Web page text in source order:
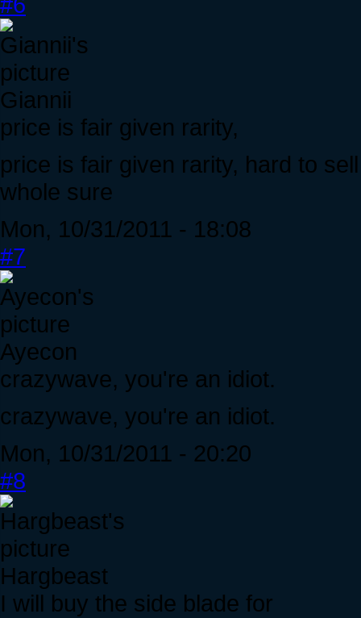
Giannii
price is fair given rarity,
price is fair given rarity, hard to
whole sure
Mon, 10/31/2011 - 18:08
#7
Ayecon
crazywave, you're an idiot.
crazywave, you're an idiot.
Mon, 10/31/2011 - 20:20
#8
Hargbeast
I will buy the side blade for